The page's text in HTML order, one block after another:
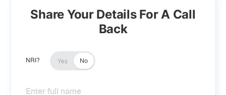
Share Your Details For A Call
Back
NRI? Yes No